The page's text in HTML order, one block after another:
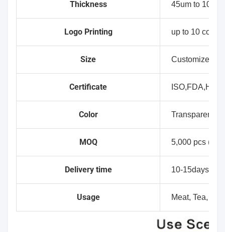
Thickness 45um to
Logo Printing up to 10
Size Customized
Certificate
Color
MOQ 5,000 pcs (No
Delivery time 10-15days
Usage Meat, Tea, Dry